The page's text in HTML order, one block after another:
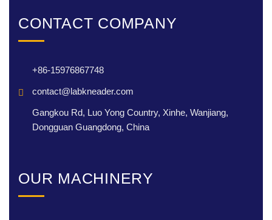
CONTACT COMPANY
+86-15976867748
contact@labkneader.com
Gangkou Rd, Luo Yong Country, Xinhe, Wanjiang,
Dongguan Guangdong, China
OUR MACHINERY